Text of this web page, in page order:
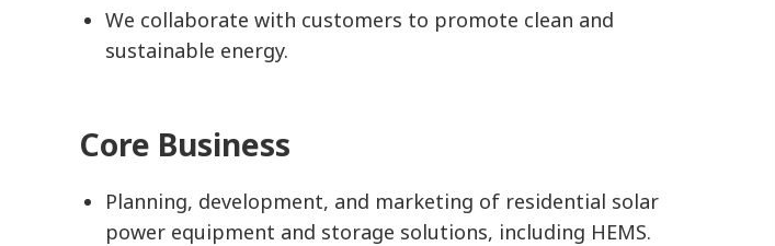
We collaborate with customers to promote clean and
sustainable energy.
Core Business
Planning, development, and marketing of residential solar
power equipment and storage solutions, including HEMS.